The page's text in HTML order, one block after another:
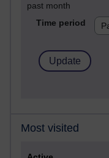
past month
Time period
Most visited